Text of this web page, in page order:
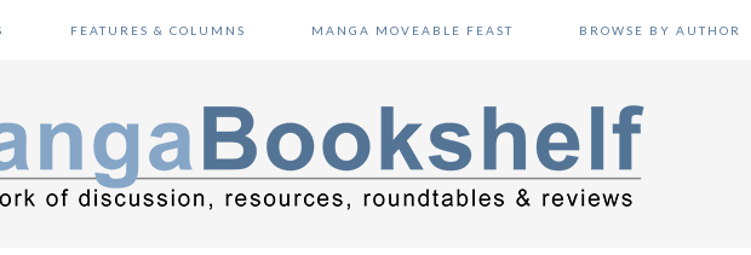
FEATURES & COLUMNS MANGA MOVEABLE FEAST BROWSE BY AUTHOR